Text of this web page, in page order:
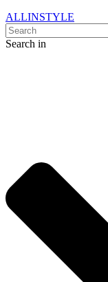
ALLINSTYLE
Search in